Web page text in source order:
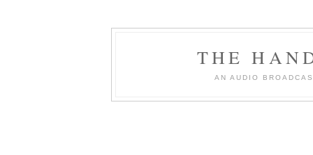
THE
AN AUDIO